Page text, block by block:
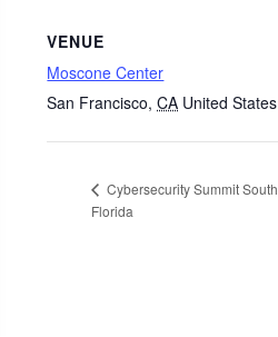
VENUE
Moscone Center
San Francisco, CA United States
Cybersecurity Summit South
Florida